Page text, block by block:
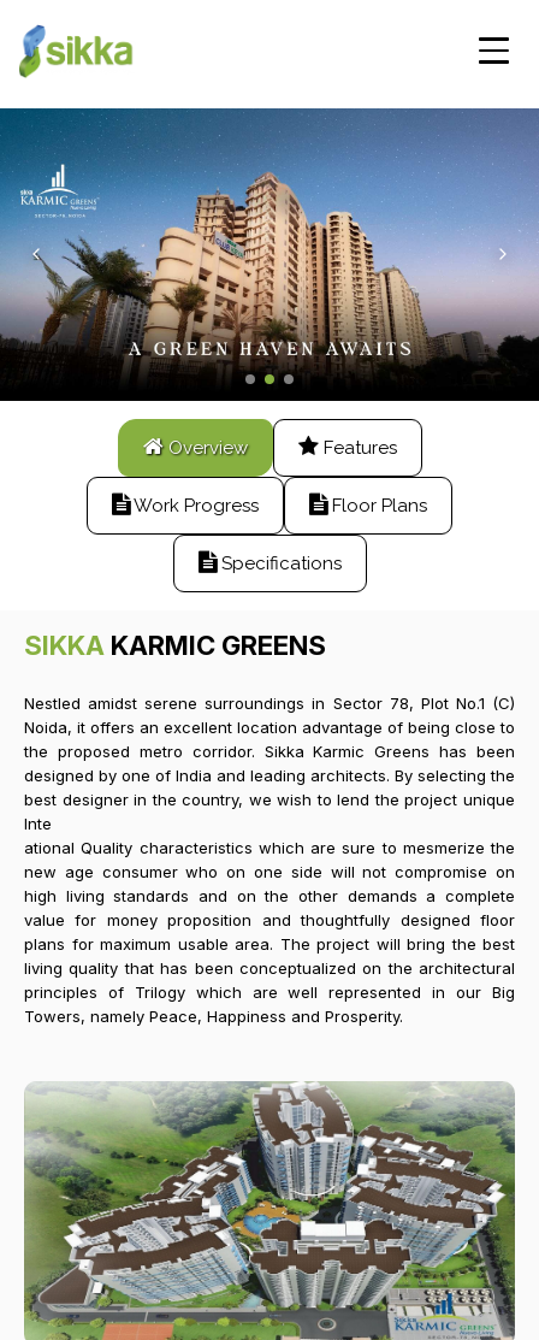
Overview Features
Work Progress Floor Plans
Specifications
SIKKA KARMIC GREENS
Nestled amidst serene surroundings in Sector 78, Plot No.1 (C)
Noida, it offers an excellent location advantage of being close to
the proposed metro corridor. Sikka Karmic Greens has been
designed by one of India and leading architects. By selecting the
best designer in the country, we wish to lend the project unique
Inte
ational Quality characteristics which are sure to mesmerize the
new age consumer who on one side will not compromise on
high living standards and on the other demands a complete
value for money proposition and thoughtfully designed floor
plans for maximum usable area. The project will bring the best
living quality that has been conceptualized on the architectural
principles of Trilogy which are well represented in our Big
Towers, namely Peace, Happiness and Prosperity.